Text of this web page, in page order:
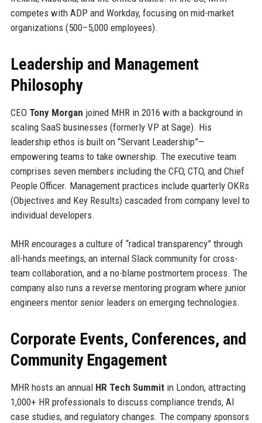
competes with ADP and Workday, focusing on mid-market
organizations (500–5,000 employees).
Leadership and Management
Philosophy
CEO Tony Morgan joined MHR in 2016 with a background in
scaling SaaS businesses (formerly VP at Sage). His
leadership ethos is built on “Servant Leadership”—
empowering teams to take ownership. The executive team
comprises seven members including the CFO, CTO, and Chief
People Officer. Management practices include quarterly OKRs
(Objectives and Key Results) cascaded from company level to
individual developers.
MHR encourages a culture of “radical transparency” through
all-hands meetings, an internal Slack community for cross-
team collaboration, and a no-blame postmortem process. The
company also runs a reverse mentoring program where junior
engineers mentor senior leaders on emerging technologies.
Corporate Events, Conferences, and
Community Engagement
MHR hosts an annual HR Tech Summitin London, attracting
1,000+ HR professionals to discuss compliance trends, AI
case studies, and regulatory changes. The company sponsors